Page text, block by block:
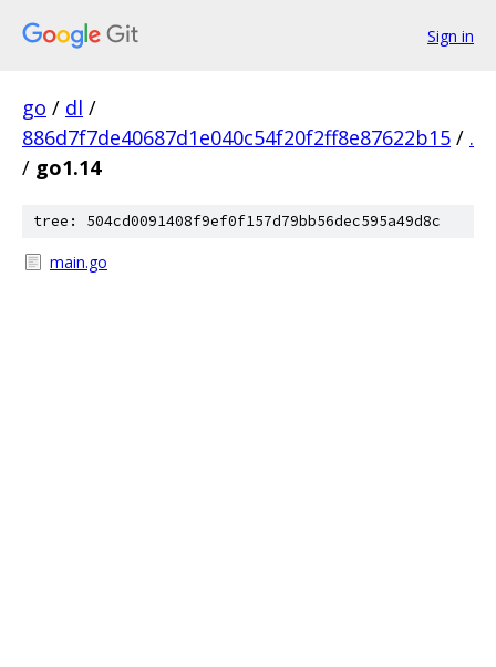
Sign in
go / dl /
886d7f7de40687d1e040c54f20f2ff8e87622b15 / .
/ go1.14
tree: 504cd0091408f9ef0f157d79bb56dec595a49d8c
main.go